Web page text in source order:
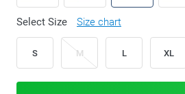
Select Size Size chart
S M L XL